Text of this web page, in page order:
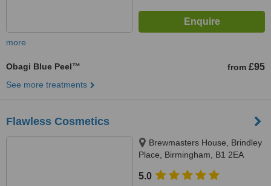
more
Obagi Blue Peel™ from £95
See more treatments
Flawless Cosmetics
Brewmasters House, Brindley
Place, Birmingham, B1 2EA
5.0